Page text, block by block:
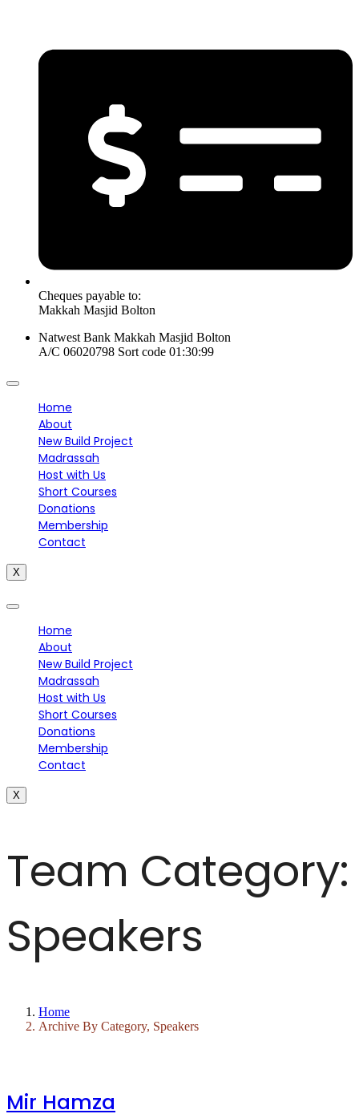
Cheques payable to:
Makkah Masjid Bolton
Natwest Bank Makkah Masjid Bolton
A/C 06020798 Sort code 01:30:99
Home
About
New Build Project
Madrassah
Host with Us
Short Courses
Donations
Membership
Contact
X
Home
About
New Build Project
Madrassah
Host with Us
Short Courses
Donations
Membership
Contact
X
Team Category:
Speakers
Home
Archive By Category, Speakers
Mir Hamza